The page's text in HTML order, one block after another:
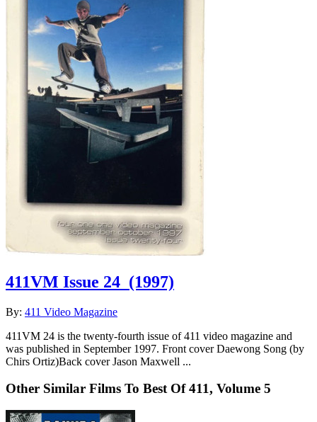
411VM Issue 24 (1997)
By: 411 Video Magazine
411VM 24 is the twenty-fourth issue of 411 video magazine and
was published in September 1997. Front cover Daewong Song (by
Chirs Ortiz)Back cover Jason Maxwell ...
Other Similar Films To Best Of 411, Volume 5